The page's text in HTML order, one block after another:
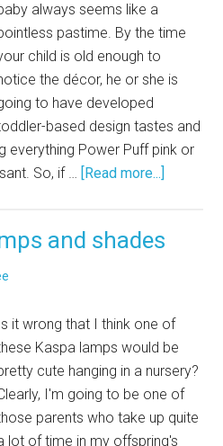
always seems like a
pastime. By the time
child is old enough to
the décor, he or she is
to have developed
based design tastes and
everything Power Puff pink or
So, if … [Read more...]
and shades
it wrong that I think one of
Kaspa lamps would be
cute hanging in a nursery?
I'm going to be one of
parents who take up quite
lot of time in my offspring's